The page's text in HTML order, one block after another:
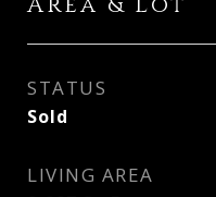
STATUS
Sold
LIVING AREA